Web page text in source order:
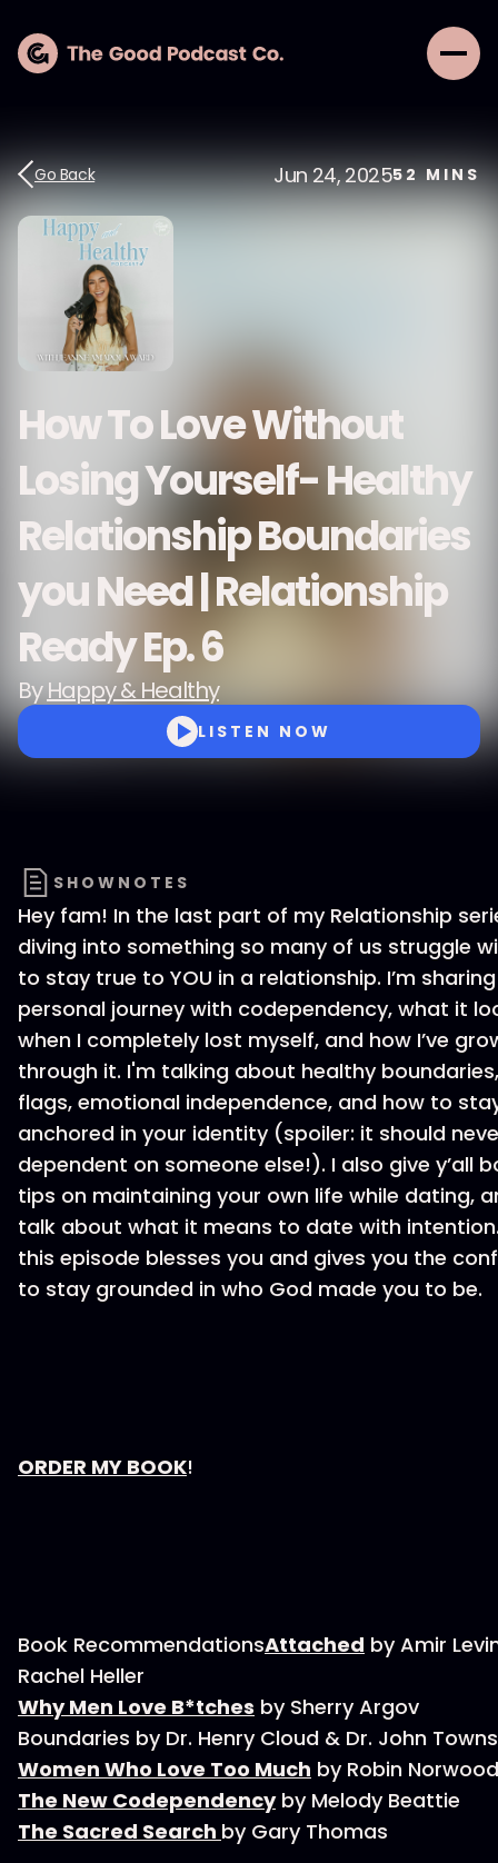
Go Back Jun 24, 202552MINS
How To Love Without
Losing Yourself- Healthy
Relationship Boundaries
you Need | Relationship
Ready Ep. 6
ByHappy & Healthy
LISTEN NOW
SHOWNOTES
Hey fam! In the last part of my Relationship
diving into something so many of us struggle
to stay true to YOU in a relationship. I’m
personal journey with codependency, what it
when I completely lost myself, and how I’ve
through it. I'm talking about healthy
flags, emotional independence, and how to
anchored in your identity (spoiler: it should
dependent on someone else!). I also give y’all
tips on maintaining your own life while dating,
talk about what it means to date with
this episode blesses you and gives you the
to stay grounded in who God made you to be.
⁠⁠ORDER MY BOOK⁠⁠!
Book RecommendationsAttached by Amir
Rachel Heller
Why Men Love B*tches by Sherry Argov
Boundaries by Dr. Henry Cloud & Dr. John
Women Who Love Too Much by Robin Norwood
The New Codependencyby Melody Beattie
The Sacred Search by Gary Thomas